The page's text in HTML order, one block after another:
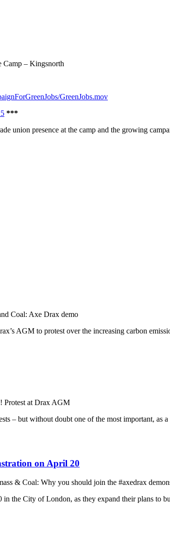
Camp – Kingsnorth
GreenJobs.mov
***
union presence at the camp and the growing
Coal: Axe Drax demo
AGM to protest over the increasing carbon
Protest at Drax AGM
– but without doubt one of the most important, as
on April 20
& Coal: Why you should join the #axedrax
the City of London, as they expand their plans to